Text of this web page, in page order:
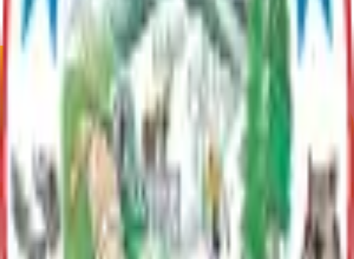
**For a summary of specific lake use, please see page 8 of the LMP
Summary under Documents
Plan Justification
Lake Characteristics: Surface Acres: 270; Volume: Unavailable;
Mean Depth: Unavailable; Max Depth: 35 ft.; Shoreline Length:
Unavailable (information may not be current; taken from Whiskey
Lake LMP, pg. 8)
Current Adopted Plan
Whiskey Lake LMP
Archive
Communities